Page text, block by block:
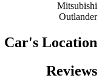
Mitsubishi
Outlander
Car's Location
Reviews